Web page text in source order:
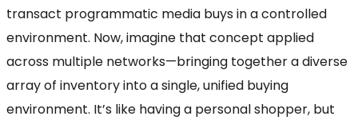
transact programmatic media buys in a controlled
environment. Now, imagine that concept applied
across multiple networks—bringing together a diverse
array of inventory into a single, unified buying
environment. It’s like having a personal shopper, but